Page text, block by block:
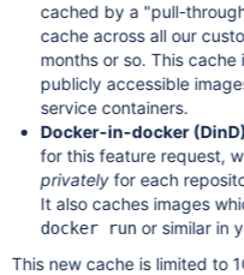
cached by a "pull-
cache across all our
months or so. This
publicly accessible
service containers.
Docker-in-docker
for this feature request,
privatelyfor each
It also caches images
docker runor similar in
This new cache is limited to